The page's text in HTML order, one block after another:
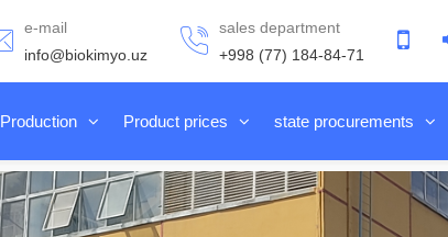
e-mail
info@biokimyo.uz
sales department
+998 (77) 184-84-71
Production Product prices state procurements